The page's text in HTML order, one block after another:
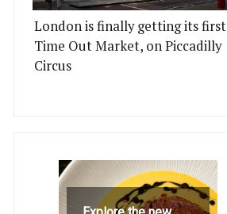
London is finally getting its first
Time Out Market, on Piccadilly
Circus